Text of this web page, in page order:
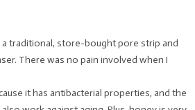
traditional, store-bought pore strip and
There was no pain involved when I
it has antibacterial properties, and the